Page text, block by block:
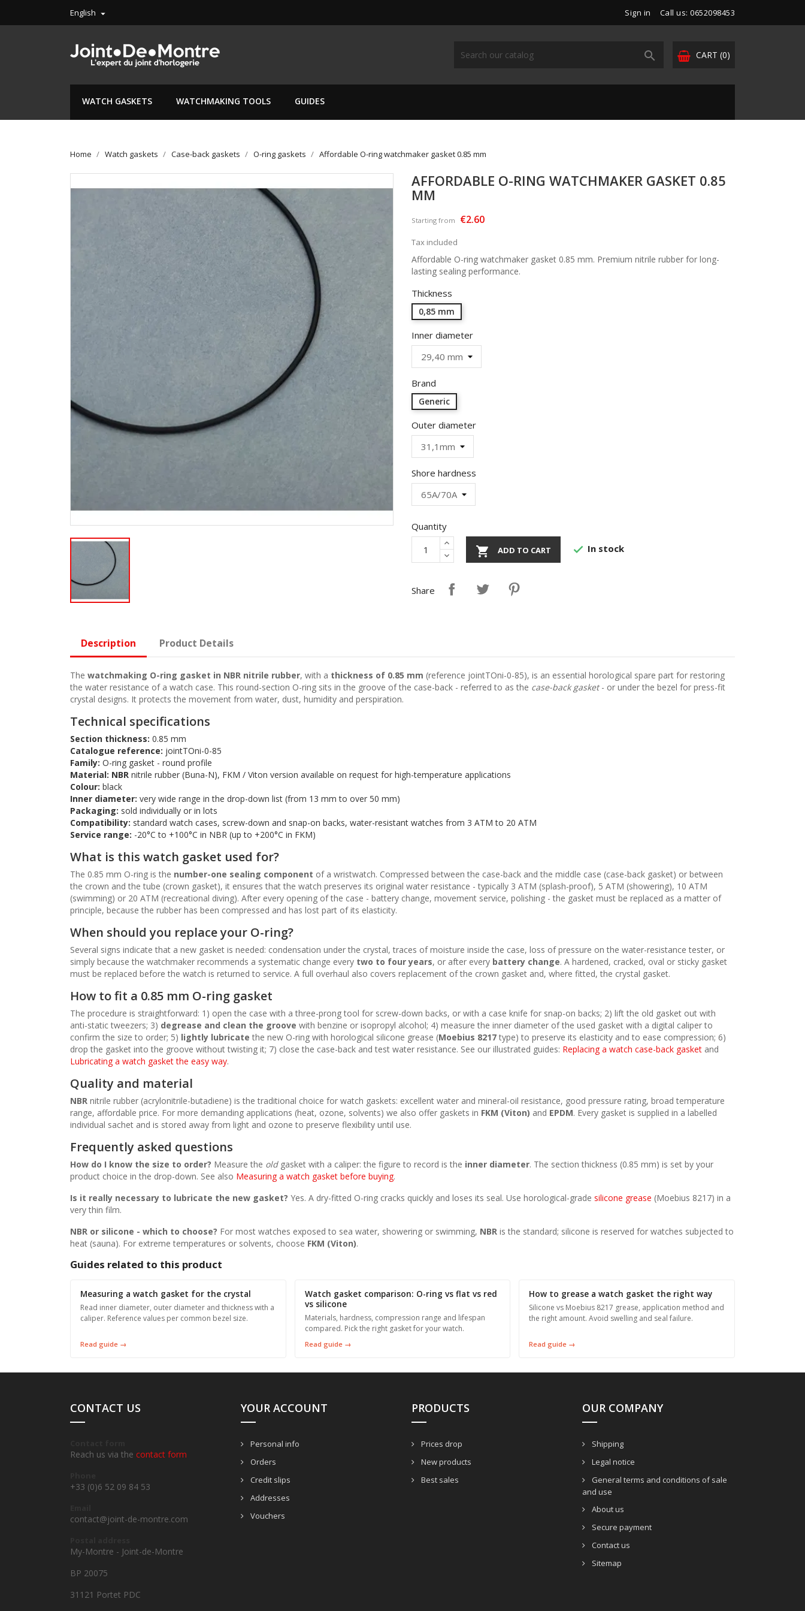
English  Sign in Call us: 0652098453
CART (0)

WATCH GASKETS WATCHMAKING TOOLS GUIDES
Home Watch gaskets Case-back gaskets O-ring gaskets Affordable O-ring watchmaker gasket 0.85 mm
AFFORDABLE O-RING WATCHMAKER GASKET 0.85
MM
Starting from €2.60
Tax included
Affordable O-ring watchmaker gasket 0.85 mm. Premium nitrile rubber for long-
lasting sealing performance.
Thickness
0,85 mm
Inner diameter
Brand
Generic
Outer diameter
Shore hardness
Quantity
 ADD TO CART  In stock
Share
Description Product Details
The watchmaking O-ring gasket in NBR nitrile rubber, with a thickness of 0.85 mm (reference jointTOni-0-85), is an essential horological spare part for restoring
the water resistance of a watch case. This round-section O-ring sits in the groove of the case-back - referred to as the case-back gasket- or under the bezel for press-fit
crystal designs. It protects the movement from water, dust, humidity and perspiration.
Technical specifications
Section thickness: 0.85 mm
Catalogue reference: jointTOni-0-85
Family: O-ring gasket - round profile
Material: NBR nitrile rubber (Buna-N), FKM / Viton version available on request for high-temperature applications
Colour: black
Inner diameter: very wide range in the drop-down list (from 13 mm to over 50 mm)
Packaging: sold individually or in lots
Compatibility: standard watch cases, screw-down and snap-on backs, water-resistant watches from 3 ATM to 20 ATM
Service range: -20°C to +100°C in NBR (up to +200°C in FKM)
What is this watch gasket used for?
The 0.85 mm O-ring is the number-one sealing component of a wristwatch. Compressed between the case-back and the middle case (case-back gasket) or between
the crown and the tube (crown gasket), it ensures that the watch preserves its original water resistance - typically 3 ATM (splash-proof), 5 ATM (showering), 10 ATM
(swimming) or 20 ATM (recreational diving). After every opening of the case - battery change, movement service, polishing - the gasket must be replaced as a matter of
principle, because the rubber has been compressed and has lost part of its elasticity.
When should you replace your O-ring?
Several signs indicate that a new gasket is needed: condensation under the crystal, traces of moisture inside the case, loss of pressure on the water-resistance tester, or
simply because the watchmaker recommends a systematic change every two to four years, or after every battery change. A hardened, cracked, oval or sticky gasket
must be replaced before the watch is returned to service. A full overhaul also covers replacement of the crown gasket and, where fitted, the crystal gasket.
How to fit a 0.85 mm O-ring gasket
The procedure is straightforward: 1) open the case with a three-prong tool for screw-down backs, or with a case knife for snap-on backs; 2) lift the old gasket out with
anti-static tweezers; 3) degrease and clean the groove with benzine or isopropyl alcohol; 4) measure the inner diameter of the used gasket with a digital caliper to
confirm the size to order; 5) lightly lubricate the new O-ring with horological silicone grease (Moebius 8217type) to preserve its elasticity and to ease compression; 6)
drop the gasket into the groove without twisting it; 7) close the case-back and test water resistance. See our illustrated guides: Replacing a watch case-back gasket and
Lubricating a watch gasket the easy way.
Quality and material
NBR nitrile rubber (acrylonitrile-butadiene) is the traditional choice for watch gaskets: excellent water and mineral-oil resistance, good pressure rating, broad temperature
range, affordable price. For more demanding applications (heat, ozone, solvents) we also offer gaskets in FKM (Viton) and EPDM. Every gasket is supplied in a labelled
individual sachet and is stored away from light and ozone to preserve flexibility until use.
Frequently asked questions
How do I know the size to order? Measure the oldgasket with a caliper: the figure to record is the inner diameter. The section thickness (0.85 mm) is set by your
product choice in the drop-down. See also Measuring a watch gasket before buying.
Is it really necessary to lubricate the new gasket? Yes. A dry-fitted O-ring cracks quickly and loses its seal. Use horological-grade silicone grease (Moebius 8217) in a
very thin film.
NBR or silicone - which to choose? For most watches exposed to sea water, showering or swimming, NBR is the standard; silicone is reserved for watches subjected to
heat (sauna). For extreme temperatures or solvents, choose FKM (Viton).
Guides related to this product
Measuring a watch gasket for the crystal
Read inner diameter, outer diameter and thickness with a
caliper. Reference values per common bezel size.
Read guide →
Watch gasket comparison: O-ring vs flat vs red
vs silicone
Materials, hardness, compression range and lifespan
compared. Pick the right gasket for your watch.
Read guide →
How to grease a watch gasket the right way
Silicone vs Moebius 8217 grease, application method and
the right amount. Avoid swelling and seal failure.
Read guide →
CONTACT US
Reach us via the contact form
+33 (0)6 52 09 84 53
contact@joint-de-montre.com
My-Montre - Joint-de-Montre
BP 20075
31121 Portet PDC
YOUR ACCOUNT
Personal info
Orders
Credit slips
Addresses
Vouchers
PRODUCTS
Prices drop
New products
Best sales
OUR COMPANY
Shipping
Legal notice
General terms and conditions of sale
and use
About us
Secure payment
Contact us
Sitemap